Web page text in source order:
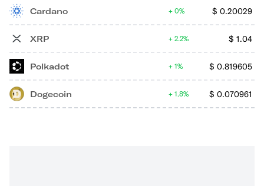
Cardano $ 0.20029
0%
XRP $ 1.04
2.2%
Polkadot $ 0.819605
1%
Dogecoin $ 0.070961
1.8%